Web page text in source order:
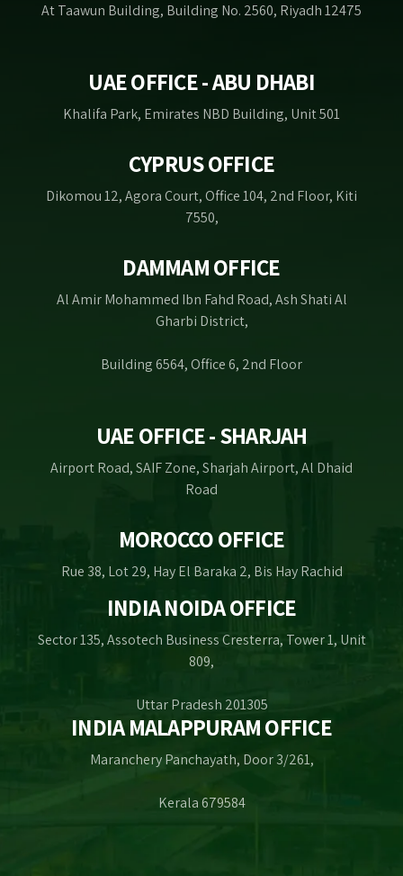
At Taawun Building, Building No. 2560, Riyadh 12475
UAE OFFICE - ABU DHABI
Khalifa Park, Emirates NBD Building, Unit 501
CYPRUS OFFICE
Dikomou 12, Agora Court, Office 104, 2nd Floor, Kiti
7550,
DAMMAM OFFICE
Al Amir Mohammed Ibn Fahd Road, Ash Shati Al
Gharbi District,
Building 6564, Office 6, 2nd Floor
UAE OFFICE - SHARJAH
Airport Road, SAIF Zone, Sharjah Airport, Al Dhaid
Road
MOROCCO OFFICE
Rue 38, Lot 29, Hay El Baraka 2, Bis Hay Rachid
INDIA NOIDA OFFICE
Sector 135, Assotech Business Cresterra, Tower 1, Unit
809,
Uttar Pradesh 201305
INDIA MALAPPURAM OFFICE
Maranchery Panchayath, Door 3/261,
Kerala 679584